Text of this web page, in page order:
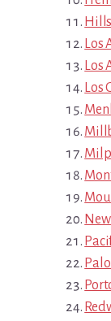
Los
Los
Los